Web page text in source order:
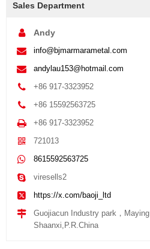
Sales Department
Andy
info@bjmarmarametal.com
andylau153@hotmail.com
+86 917-3323952
+86 15592563725
+86 917-3323952
721013
8615592563725
viresells2
https://x.com/baoji_ltd
Guojiacun Industry park，
Shaanxi,P.R.China